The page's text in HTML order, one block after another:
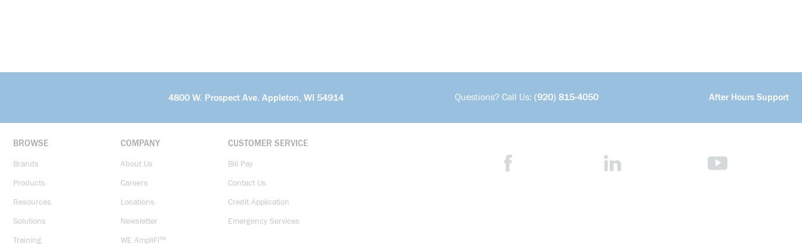
4800 W. Prospect Ave. Appleton, WI 54914 Questions? Call Us: (920) 815-4050 After Hours Support
BROWSE
Brands
Products
Resources
Solutions
Training
COMPANY
About Us
Careers
Locations
Newsletter
WE AmpliFi™
CUSTOMER SERVICE
Bill Pay
Contact Us
Credit Application
Emergency Services